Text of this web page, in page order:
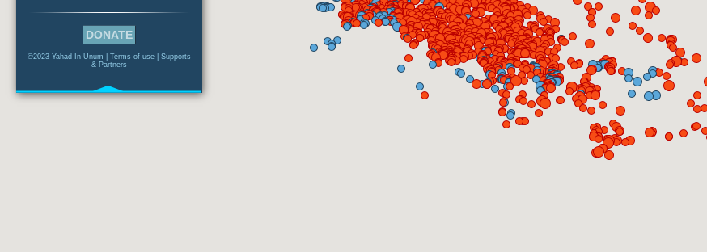
DONATE
©2023 Yahad-In Unum | Terms of use
Supports
& Partners